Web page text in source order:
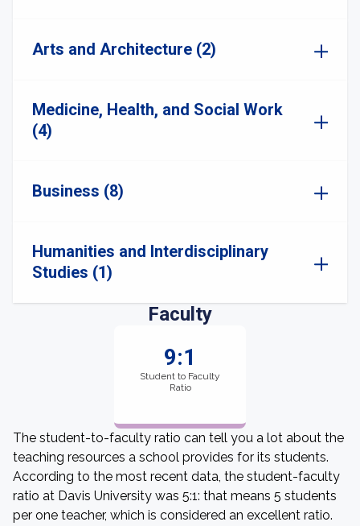
Arts and Architecture (2)
Medicine, Health, and Social Work
(4)
Business (8)
Humanities and Interdisciplinary
Studies (1)
Faculty
9:1
Student to Faculty
Ratio
The student-to-faculty ratio can tell you a lot about the
teaching resources a school provides for its students.
According to the most recent data, the student-faculty
ratio at Davis University was 5:1: that means 5 students
per one teacher, which is considered an excellent ratio.